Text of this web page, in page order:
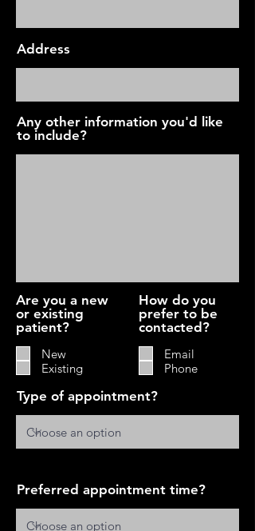
Address
Any other information you'd like
to include?
Are you a new
or existing
patient?
New
Existing
How do you
prefer to be
contacted?
Email
Phone
Type of appointment?
Preferred appointment time?